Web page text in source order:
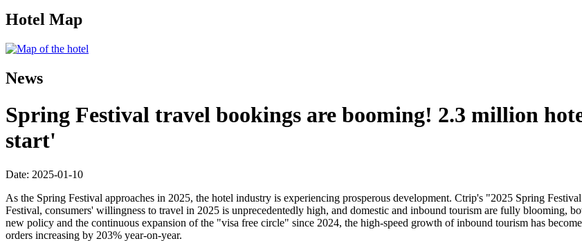
Hotel Map
News
Spring Festival travel bookings are booming! 2.3 million
start'
Date: 2025-01-10
As the Spring Festival approaches in 2025, the hotel industry is experiencing prosperous development. Ctrip's "2025 Spring
Festival, consumers' willingness to travel in 2025 is unprecedentedly high, and domestic and inbound tourism are fully blooming,
new policy and the continuous expansion of the "visa free circle" since 2024, the high-speed growth of inbound tourism has
orders increasing by 203% year-on-year.